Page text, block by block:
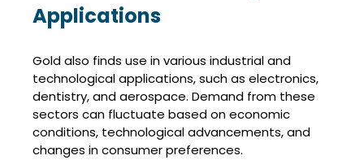
Applications
Gold also finds use in various industrial and
technological applications, such as electronics,
dentistry, and aerospace. Demand from these
sectors can fluctuate based on economic
conditions, technological advancements, and
changes in consumer preferences.